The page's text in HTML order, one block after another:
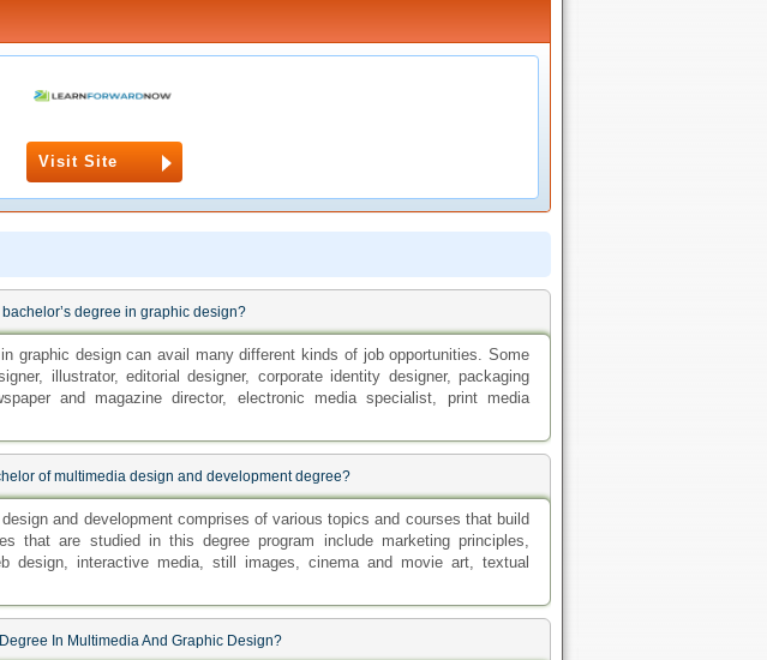
Visit Site
degree in graphic design?
graphic design can avail many different kinds of job opportunities. Some
illustrator, editorial designer, corporate identity designer, packaging
and magazine director, electronic media specialist, print media
of multimedia design and development degree?
and development comprises of various topics and courses that build
that are studied in this degree program include marketing principles,
design, interactive media, still images, cinema and movie art, textual
In Multimedia And Graphic Design?